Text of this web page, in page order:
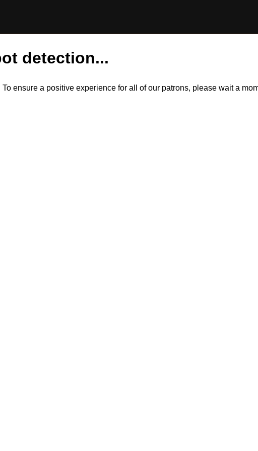
detection...
ensure a positive experience for all of our patrons, please wait a